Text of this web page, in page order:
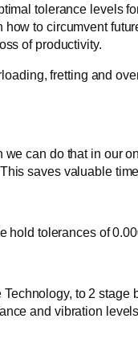
tolerance levels
to circumvent
of productivity.
fretting and
can do that in our
saves valuable
hold tolerances of
to 2 stage
and vibration